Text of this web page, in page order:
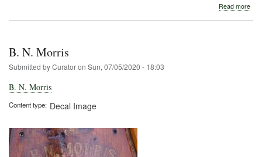
Read more
B. N. Morris
Submitted byCuratoron Sun, 07/05/2020 - 18:03
B. N. Morris
Content type Decal Image